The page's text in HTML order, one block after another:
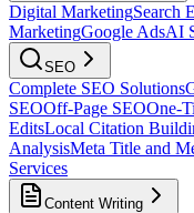
Digital MarketingSearch
MarketingGoogle AdsAI
SEO
Complete SEO Solutions
SEOOff-Page SEOOne-
EditsLocal Citation
AnalysisMeta Title and
Services
Content Writing